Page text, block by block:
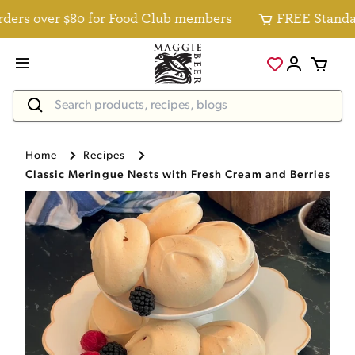
over $80 for Food Club members FREE
Home
Recipes
Classic Meringue Nests with Fresh Cream and Berries